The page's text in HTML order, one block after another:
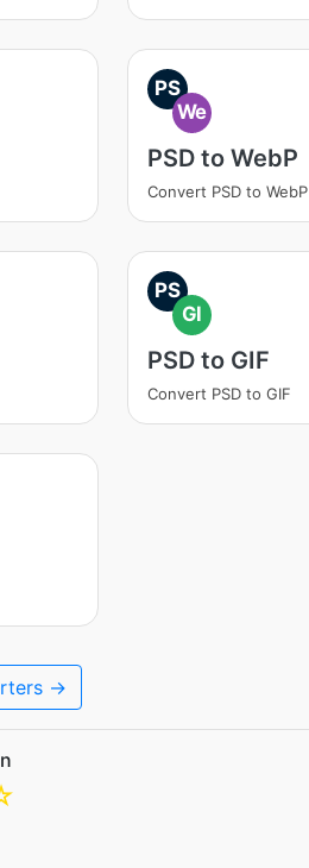
PS
We
PSD to WebP
Convert PSD to WebP
PS
GI
PSD to GIF
Convert PSD to GIF
→